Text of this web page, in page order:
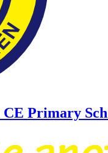
CE Primary